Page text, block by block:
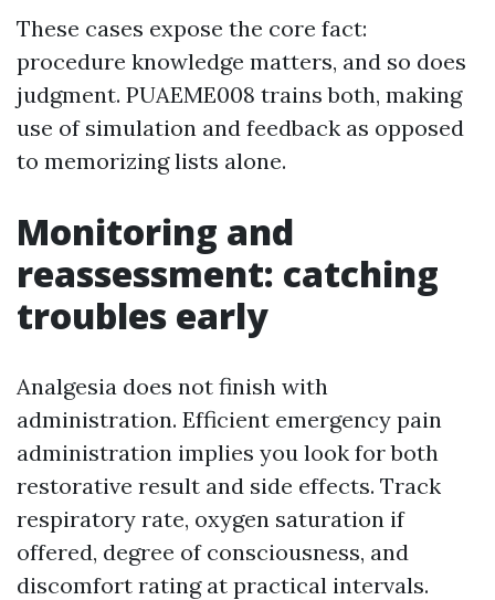
These cases expose the core fact:
procedure knowledge matters, and so does
judgment. PUAEME008 trains both, making
use of simulation and feedback as opposed
to memorizing lists alone.
Monitoring and
reassessment: catching
troubles early
Analgesia does not finish with
administration. Efficient emergency pain
administration implies you look for both
restorative result and side effects. Track
respiratory rate, oxygen saturation if
offered, degree of consciousness, and
discomfort rating at practical intervals.